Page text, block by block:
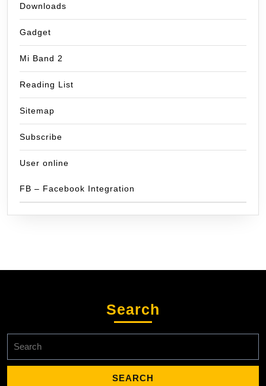
Downloads
Gadget
Mi Band 2
Reading List
Sitemap
Subscribe
User online
FB – Facebook Integration
Search
for: